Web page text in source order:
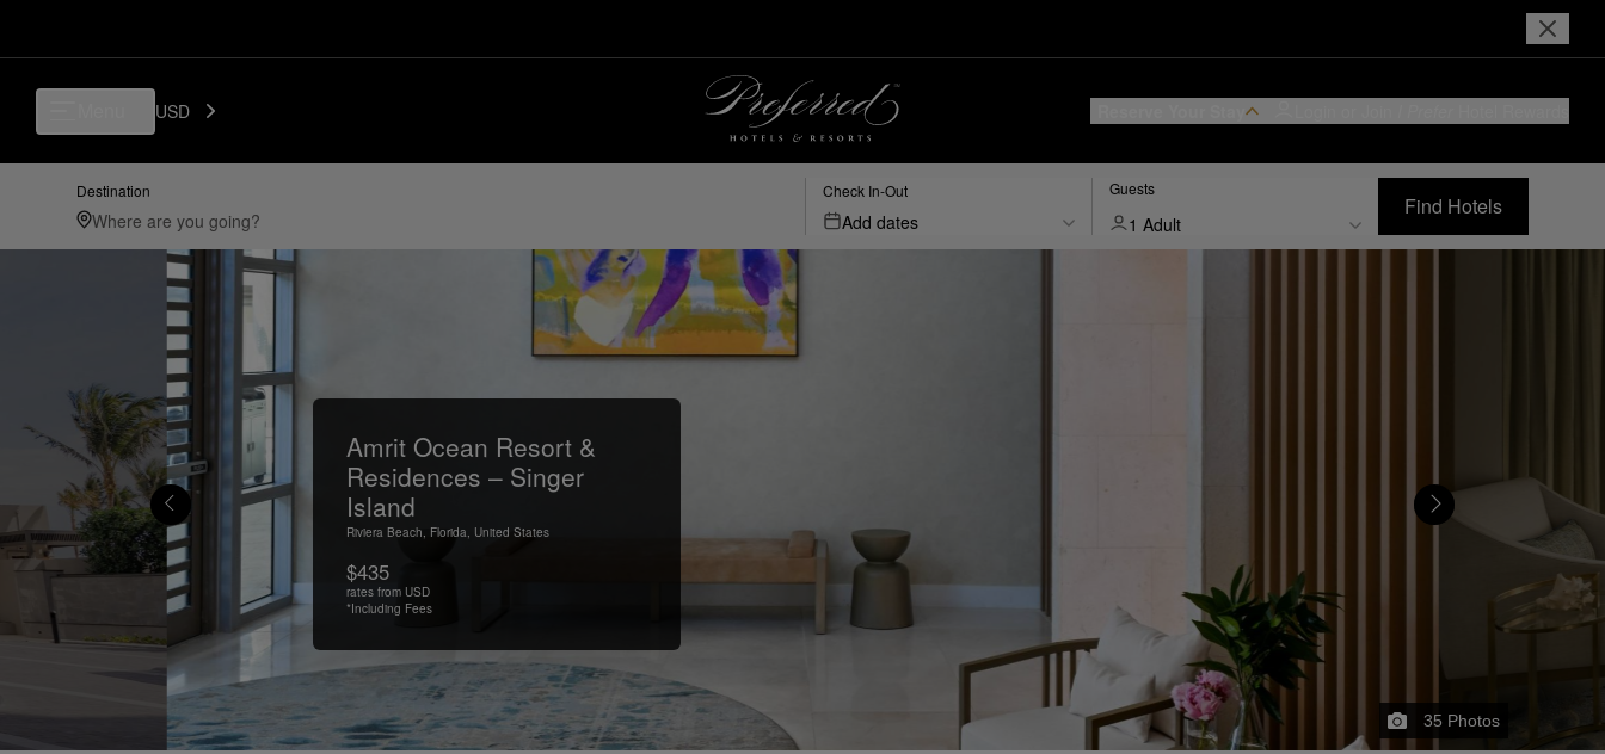
USD
Destination Check In-Out
Add dates
Guests
1 Adult
Find Hotels
Amrit Ocean Resort &
Residences – Singer
Island
Riviera Beach, Florida, United States
$435
rates from USD
*Including Fees
35 Photos